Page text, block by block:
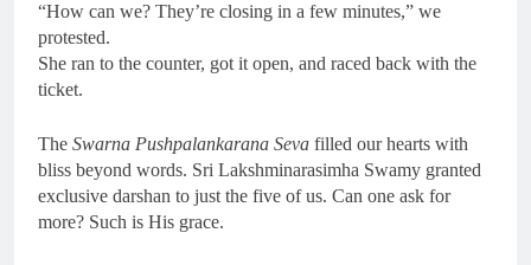
“How can we? They’re closing in a few minutes,” we
protested.
She ran to the counter, got it open, and raced back with the
ticket.
The Swarna Pushpalankarana Seva filled our hearts with
bliss beyond words. Sri Lakshminarasimha Swamy granted
exclusive darshan to just the five of us. Can one ask for
more? Such is His grace.